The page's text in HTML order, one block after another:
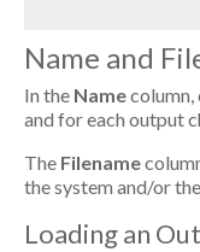
Name and
In the Name
and for each output
The Filename
the system and/or
Loading an